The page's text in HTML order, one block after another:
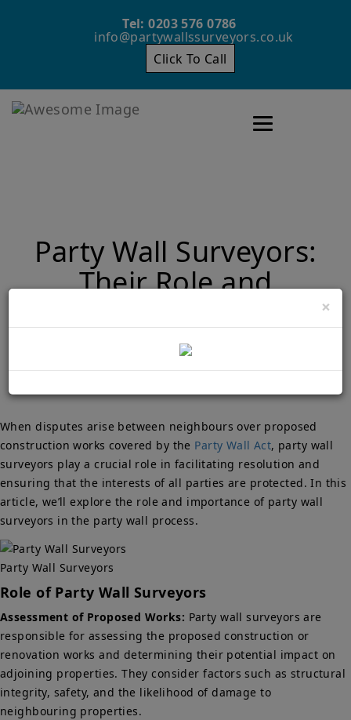
Tel: 0203 576 0786
info@partywallssurveyors.co.uk
Click To Call
Toggle
Party Wall Surveyors:
Their Role and
Party Wall Surveyors: Their Role and Importance
When disputes arise between neighbours over proposed
construction works covered by the Party Wall Act, party wall
surveyors play a crucial role in facilitating resolution and
ensuring that the interests of all parties are protected. In this
article, we’ll explore the role and importance of party wall
surveyors in the party wall process.
Party Wall Surveyors
Role of Party Wall Surveyors
Assessment of Proposed Works: Party wall surveyors are
responsible for assessing the proposed construction or
renovation works and determining their potential impact on
adjoining properties. They consider factors such as structural
integrity, safety, and the likelihood of damage to
neighbouring properties.
×